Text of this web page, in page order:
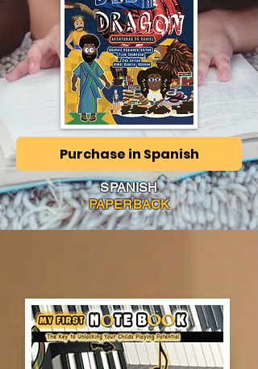
Purchase in Spanish
SPANISH
PAPERBACK